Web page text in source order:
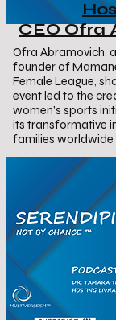
CEO Ofra
Ofra Abramovich,
founder of
Female League,
event led to the
women’s sports
its transformative
families worldwide